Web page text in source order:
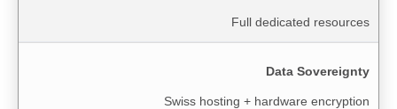
Full dedicated resources
Data Sovereignty
Swiss hosting + hardware encryption